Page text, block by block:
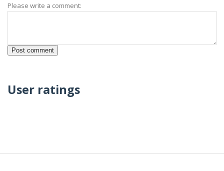
Please write a comment:
User ratings